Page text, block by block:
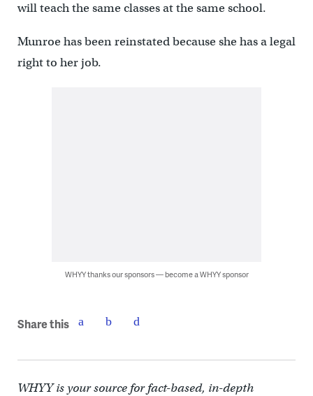
will teach the same classes at the same school.
Munroe has been reinstated because she has a legal
right to her job.
WHYY thanks our sponsors — become a WHYY sponsor
Share this
WHYY is your source for fact-based, in-depth